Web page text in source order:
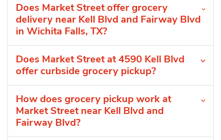
Does Market Street offer grocery
delivery near Kell Blvd and Fairway Blvd
in Wichita Falls, TX?
Does Market Street at 4590 Kell Blvd
offer curbside grocery pickup?
How does grocery pickup work at
Market Street near Kell Blvd and
Fairway Blvd?